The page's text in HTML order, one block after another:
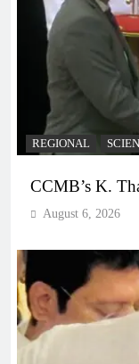
REGIONAL
CCMB’s K.
August 6, 2026